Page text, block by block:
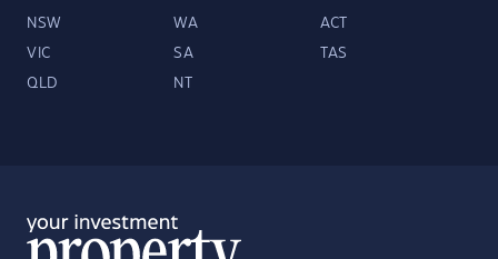
NSW WA ACT
VIC SA TAS
QLD NT